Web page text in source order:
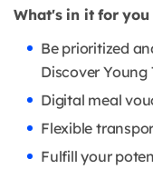
What's in it for you
Be prioritized
Discover Young
Digital meal
Flexible
Fulfill your